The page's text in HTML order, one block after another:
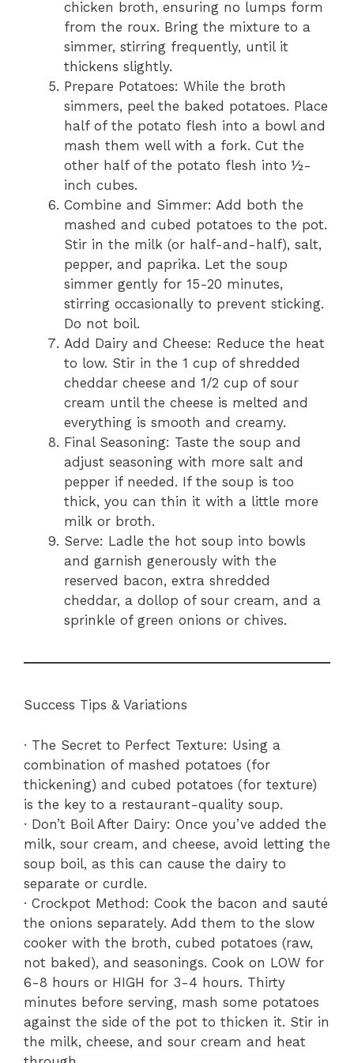
chicken broth, ensuring no lumps form
from the roux. Bring the mixture to a
simmer, stirring frequently, until it
thickens slightly.
Prepare Potatoes: While the broth
simmers, peel the baked potatoes. Place
half of the potato flesh into a bowl and
mash them well with a fork. Cut the
other half of the potato flesh into ½-
inch cubes.
Combine and Simmer: Add both the
mashed and cubed potatoes to the pot.
Stir in the milk (or half-and-half), salt,
pepper, and paprika. Let the soup
simmer gently for 15-20 minutes,
stirring occasionally to prevent sticking.
Do not boil.
Add Dairy and Cheese: Reduce the heat
to low. Stir in the 1 cup of shredded
cheddar cheese and 1/2 cup of sour
cream until the cheese is melted and
everything is smooth and creamy.
Final Seasoning: Taste the soup and
adjust seasoning with more salt and
pepper if needed. If the soup is too
thick, you can thin it with a little more
milk or broth.
Serve: Ladle the hot soup into bowls
and garnish generously with the
reserved bacon, extra shredded
cheddar, a dollop of sour cream, and a
sprinkle of green onions or chives.
Success Tips & Variations
· The Secret to Perfect Texture: Using a
combination of mashed potatoes (for
thickening) and cubed potatoes (for texture)
is the key to a restaurant-quality soup.
· Don’t Boil After Dairy: Once you’ve added the
milk, sour cream, and cheese, avoid letting the
soup boil, as this can cause the dairy to
separate or curdle.
· Crockpot Method: Cook the bacon and sauté
the onions separately. Add them to the slow
cooker with the broth, cubed potatoes (raw,
not baked), and seasonings. Cook on LOW for
6-8 hours or HIGH for 3-4 hours. Thirty
minutes before serving, mash some potatoes
against the side of the pot to thicken it. Stir in
the milk, cheese, and sour cream and heat